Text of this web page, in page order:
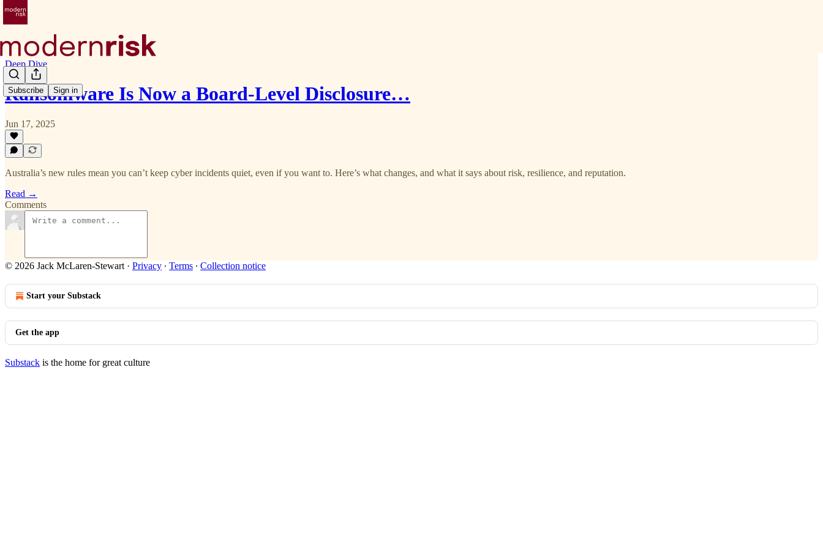
Subscribe Sign in
Deep Dive
Ransomware Is Now a Board-Level Disclosure…
Jun 17, 2025
Australia’s new rules mean you can’t keep cyber incidents quiet, even if you want to. Here’s what changes, and what it says about risk, resilience, and reputation.
Read →
Comments
© 2026 Jack McLaren-Stewart · Privacy ∙ Terms ∙ Collection notice
Start your Substack
Get the app
Substack is the home for great culture